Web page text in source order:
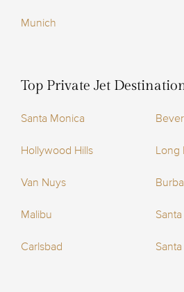
Munich
Top Private Jet
Santa Monica
Hollywood Hills Long
Van Nuys
Malibu
Carlsbad